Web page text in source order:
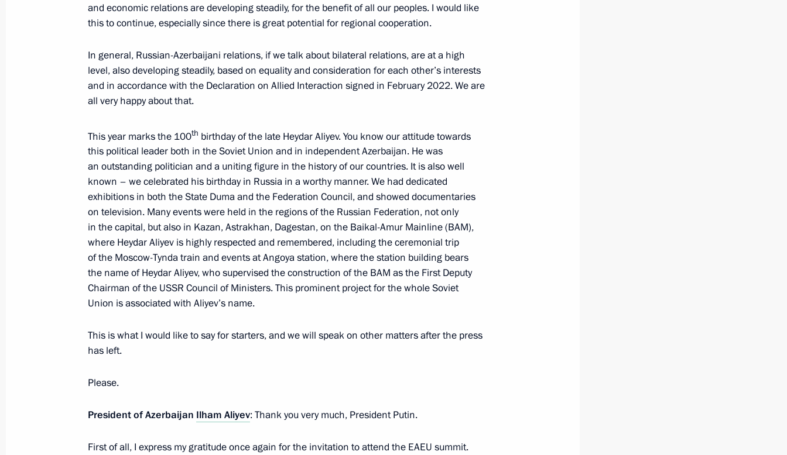
May 25, 2023, 20:05
May 25, 2023, 17:05
Greetings to the leaders and citizens of foreign states on the 78th
anniversary of Victory in the Great Patriotic War
May 8, 2023, 12:00
Law on ratification of Russia-Azerbaijan agreement on cooperation
in pension provision
March 16, 2023, 22:50
Telephone conversation with President of Azerbaijan Ilham Aliyev
and economic relations are developing steadily, for the benefit of all our peoples. I would like
this to continue, especially since there is great potential for regional cooperation.
In general, Russian-Azerbaijani relations, if we talk about bilateral relations, are at a high
level, also developing steadily, based on equality and consideration for each other’s interests
and in accordance with the Declaration on Allied Interaction signed in February 2022. We are
all very happy about that.
This year marks the 100th birthday of the late Heydar Aliyev. You know our attitude towards
this political leader both in the Soviet Union and in independent Azerbaijan. He was
an outstanding politician and a uniting figure in the history of our countries. It is also well
known – we celebrated his birthday in Russia in a worthy manner. We had dedicated
exhibitions in both the State Duma and the Federation Council, and showed documentaries
on television. Many events were held in the regions of the Russian Federation, not only
in the capital, but also in Kazan, Astrakhan, Dagestan, on the Baikal-Amur Mainline (BAM),
where Heydar Aliyev is highly respected and remembered, including the ceremonial trip
of the Moscow-Tynda train and events at Angoya station, where the station building bears
the name of Heydar Aliyev, who supervised the construction of the BAM as the First Deputy
Chairman of the USSR Council of Ministers. This prominent project for the whole Soviet
Union is associated with Aliyev’s name.
This is what I would like to say for starters, and we will speak on other matters after the press
has left.
Please.
President of Azerbaijan Ilham Aliyev: Thank you very much, President Putin.
First of all, I express my gratitude once again for the invitation to attend the EAEU summit.